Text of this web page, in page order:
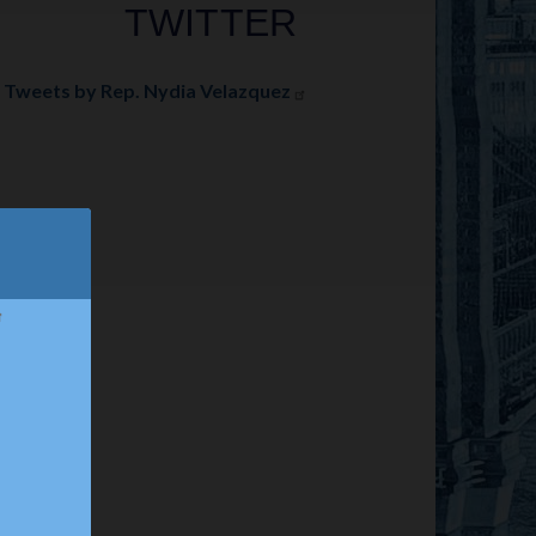
TWITTER
Tweets by Rep. Nydia Velazquez